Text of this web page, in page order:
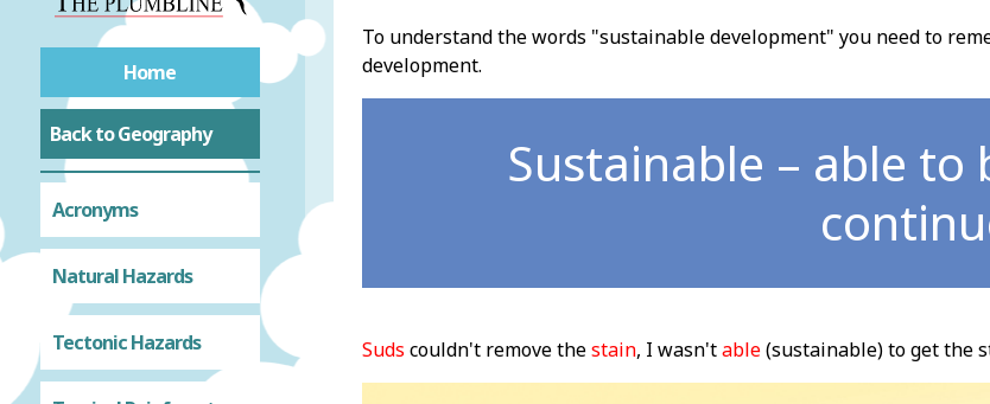
Home
Back to Geography
Acronyms
Natural Hazards
Tectonic Hazards
To understand the words "sustainable development" you need to
development.
Sustainable – able
Suds couldn't remove thestain, I wasn'table(sustainable) to get the